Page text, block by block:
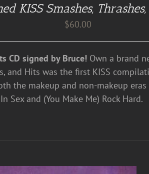
KISS Smashes,
$60.00
CD signed by Bruce! Own a brand
and Hits was the first KISS
the makeup and non-makeup
Sex and (You Make Me) Rock Hard.